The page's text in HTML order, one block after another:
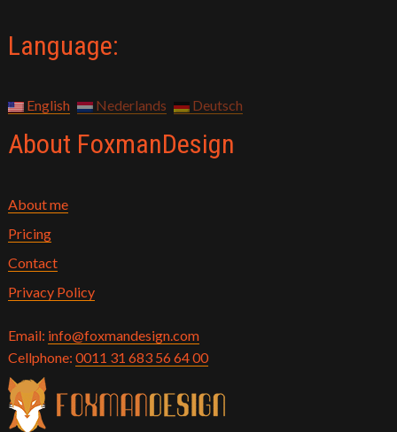
Language:
English Nederlands Deutsch
About FoxmanDesign
About me
Pricing
Contact
Privacy Policy
Email: info@foxmandesign.com
Cellphone: 0011 31 683 56 64 00